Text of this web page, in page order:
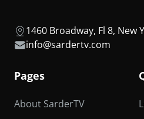
1460 Broadway, Fl 8, New
info@sardertv.com
Pages
About SarderTV